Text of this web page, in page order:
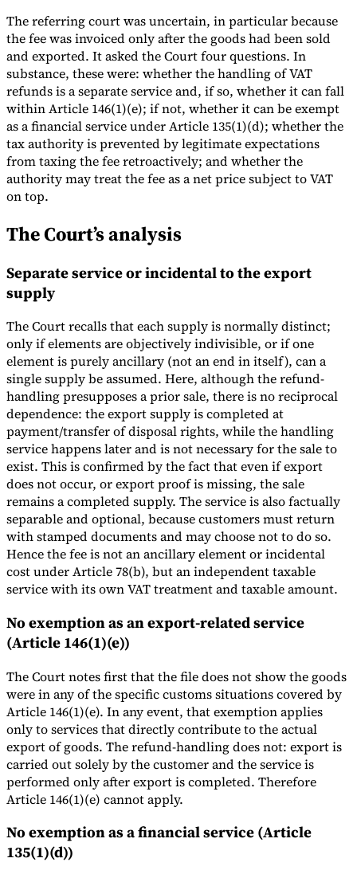
The referring court was uncertain, in particular because
the fee was invoiced only after the goods had been sold
and exported. It asked the Court four questions. In
substance, these were: whether the handling of VAT
refunds is a separate service and, if so, whether it can fall
within Article 146(1)(e); if not, whether it can be exempt
as a financial service under Article 135(1)(d); whether the
tax authority is prevented by legitimate expectations
from taxing the fee retroactively; and whether the
authority may treat the fee as a net price subject to VAT
on top.
The Court’s analysis
Separate service or incidental to the export
supply
The Court recalls that each supply is normally distinct;
only if elements are objectively indivisible, or if one
element is purely ancillary (not an end in itself), can a
single supply be assumed. Here, although the refund-
handling presupposes a prior sale, there is no reciprocal
dependence: the export supply is completed at
payment/transfer of disposal rights, while the handling
service happens later and is not necessary for the sale to
exist. This is confirmed by the fact that even if export
does not occur, or export proof is missing, the sale
remains a completed supply. The service is also factually
separable and optional, because customers must return
with stamped documents and may choose not to do so.
Hence the fee is not an ancillary element or incidental
cost under Article 78(b), but an independent taxable
service with its own VAT treatment and taxable amount.
No exemption as an export-related service
(Article 146(1)(e))
The Court notes first that the file does not show the goods
were in any of the specific customs situations covered by
Article 146(1)(e). In any event, that exemption applies
only to services that directly contribute to the actual
export of goods. The refund-handling does not: export is
carried out solely by the customer and the service is
performed only after export is completed. Therefore
Article 146(1)(e) cannot apply.
No exemption as a financial service (Article
135(1)(d))